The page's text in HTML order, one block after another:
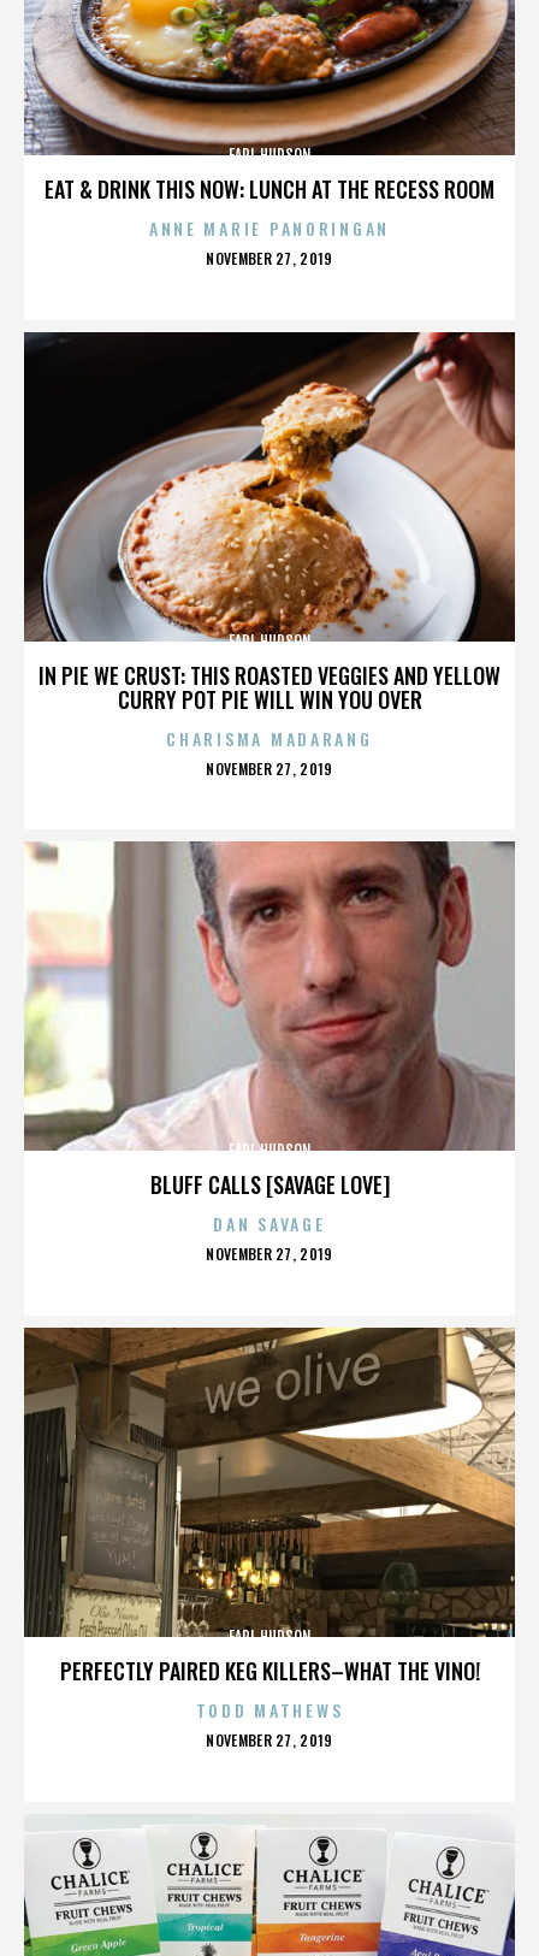
EAT & DRINK THIS NOW: LUNCH AT THE RECESS ROOM
EARL HUDSON
ANNE MARIE PANORINGAN
POSTED
NOVEMBER 27, 2019
IN PIE WE CRUST: THIS ROASTED VEGGIES AND YELLOW
CURRY POT PIE WILL WIN YOU OVER
EARL HUDSON
CHARISMA MADARANG
POSTED
NOVEMBER 27, 2019
BLUFF CALLS [SAVAGE LOVE]
EARL HUDSON
DAN SAVAGE
POSTED
NOVEMBER 27, 2019
PERFECTLY PAIRED KEG KILLERS–WHAT THE VINO!
EARL HUDSON
TODD MATHEWS
POSTED
NOVEMBER 27, 2019